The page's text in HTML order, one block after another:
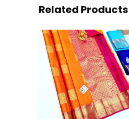
Related Products